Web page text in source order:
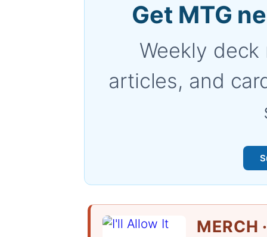
Get MTG
Weekly
articles, and
MERCH